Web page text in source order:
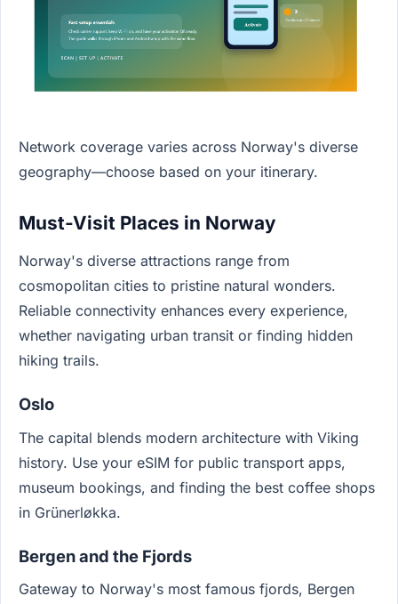
Network coverage varies across Norway's diverse
geography—choose based on your itinerary.
Must-Visit Places in Norway
Norway's diverse attractions range from
cosmopolitan cities to pristine natural wonders.
Reliable connectivity enhances every experience,
whether navigating urban transit or finding hidden
hiking trails.
Oslo
The capital blends modern architecture with Viking
history. Use your eSIM for public transport apps,
museum bookings, and finding the best coffee shops
in Grünerløkka.
Bergen and the Fjords
Gateway to Norway's most famous fjords, Bergen